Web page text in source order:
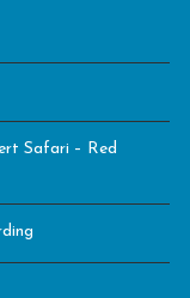
Safari – Red